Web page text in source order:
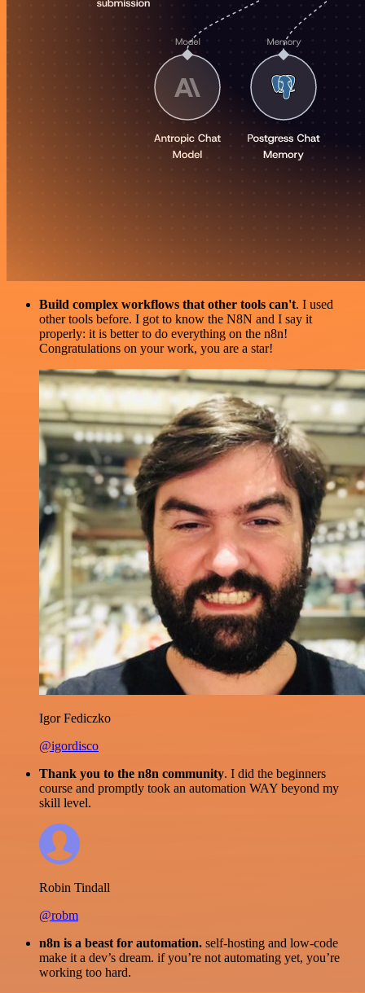
Build complex workflows that other tools can't. I used
other tools before. I got to know the N8N and I say it
properly: it is better to do everything on the n8n!
Congratulations on your work, you are a star!
Igor Fediczko
@igordisco
Thank you to the n8n community. I did the beginners
course and promptly took an automation WAY beyond my
skill level.
Robin Tindall
@robm
n8n is a beast for automation. self-hosting and low-code
make it a dev’s dream. if you’re not automating yet, you’re
working too hard.